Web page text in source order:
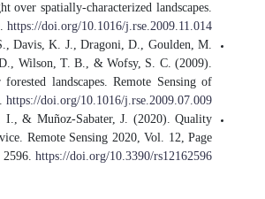
Assessing the coupling between
Román, M. O., Schaaf, C. B.,
L., Gu, L., Hollinger, D. Y., Kolb, T.
The MODIS (Collection V005)
Sánchez-Zapero, J., Camacho, F.,
Assessment of PROBA-V Surface